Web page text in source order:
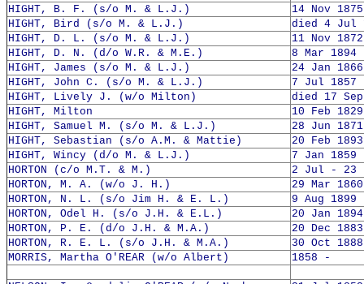
HIGHT, B. F. (s/o M. & L.J.)
14 Nov
HIGHT, Bird (s/o M. & L.J.)
died 4 Jul
HIGHT, D. L. (s/o M. & L.J.)
11 Nov
HIGHT, D. N. (d/o W.R. & M.E.)
8 Mar 1894
HIGHT, James (s/o M. & L.J.)
24 Jan
HIGHT, John C. (s/o M. & L.J.)
7 Jul 1857
HIGHT, Lively J. (w/o Milton)
died 17
HIGHT, Milton
10 Feb
HIGHT, Samuel M. (s/o M. & L.J.)
28 Jun
HIGHT, Sebastian (s/o A.M. & Mattie)
20 Feb
HIGHT, Wincy (d/o M. & L.J.)
7 Jan
HORTON (c/o M.T. & M.)
2 Jul - 23
HORTON, M. A. (w/o J. H.)
29 Mar
HORTON, N. L. (s/o Jim H. & E. L.)
9 Aug
HORTON, Odel H. (s/o J.H. & E.L.)
20 Jan
HORTON, P. E. (d/o J.H. & M.A.)
20 Dec
HORTON, R. E. L. (s/o J.H. & M.A.)
30 Oct
MORRIS, Martha O'REAR (w/o Albert)
1858 -